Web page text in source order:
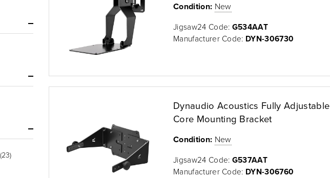
(23)
Condition: New
Jigsaw24 Code: G534AAT
Manufacturer Code: DYN-306730
Dynaudio Acoustics Fully Adjustable
Core Mounting Bracket
Condition: New
Jigsaw24 Code: G537AAT
Manufacturer Code: DYN-306760